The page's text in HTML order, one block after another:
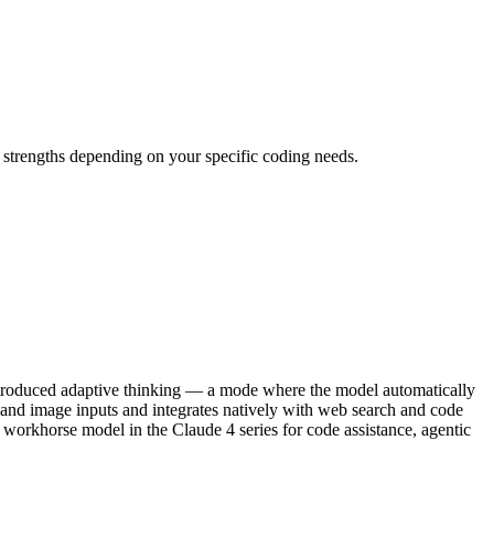
depending on your specific coding needs.
adaptive thinking — a mode where the model automatically
image inputs and integrates natively with web search and code
model in the Claude 4 series for code assistance, agentic